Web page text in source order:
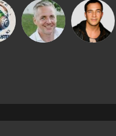
Karl Jason Sears